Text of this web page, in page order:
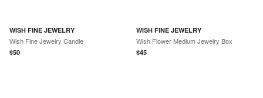
WISH FINE JEWELRY
Wish Fine Jewelry Candle
$50
WISH FINE JEWELRY
Wish Flower Medium Jewelry Box
$45